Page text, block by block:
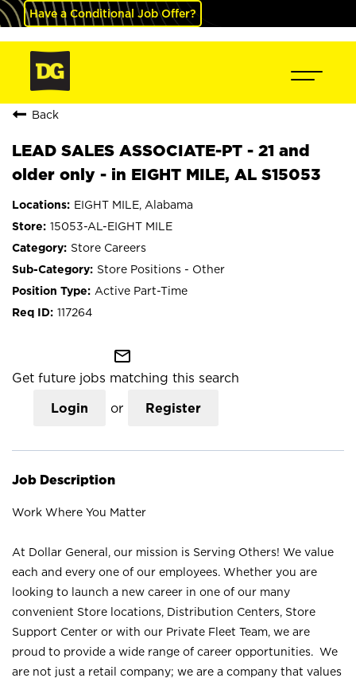
Have a Conditional Job Offer?
Back
LEAD SALES ASSOCIATE-PT - 21 and
older only - in EIGHT MILE, AL S15053
EIGHT MILE, Alabama
15053-AL-EIGHT MILE
Store Careers
Store Positions - Other
Active Part-Time
117264
mail_outline
Get future jobs matching this search
Login or Register
Job Description
Work Where You Matter
At Dollar General, our mission is Serving Others! We value
each and every one of our employees. Whether you are
looking to launch a new career in one of our many
convenient Store locations, Distribution Centers, Store
Support Center or with our Private Fleet Team, we are
proud to provide a wide range of career opportunities. We
are not just a retail company; we are a company that values